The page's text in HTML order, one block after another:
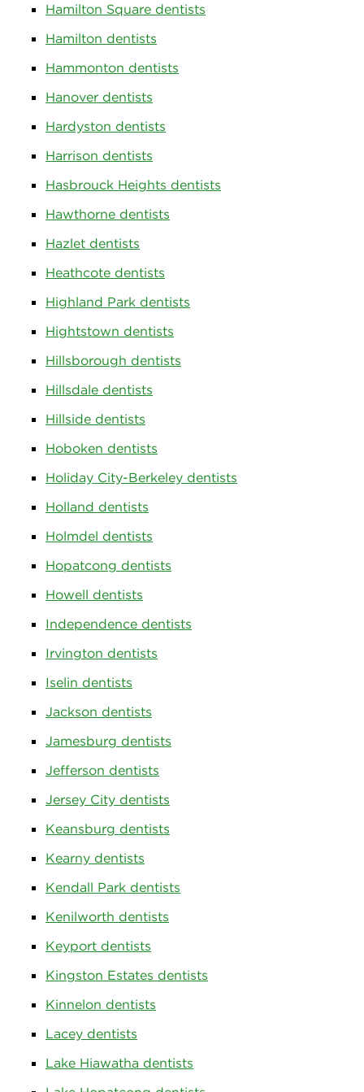
Hamilton Square dentists
Hamilton dentists
Hammonton dentists
Hanover dentists
Hardyston dentists
Harrison dentists
Hasbrouck Heights dentists
Hawthorne dentists
Hazlet dentists
Heathcote dentists
Highland Park dentists
Hightstown dentists
Hillsborough dentists
Hillsdale dentists
Hillside dentists
Hoboken dentists
Holiday City-Berkeley dentists
Holland dentists
Holmdel dentists
Hopatcong dentists
Howell dentists
Independence dentists
Irvington dentists
Iselin dentists
Jackson dentists
Jamesburg dentists
Jefferson dentists
Jersey City dentists
Keansburg dentists
Kearny dentists
Kendall Park dentists
Kenilworth dentists
Keyport dentists
Kingston Estates dentists
Kinnelon dentists
Lacey dentists
Lake Hiawatha dentists